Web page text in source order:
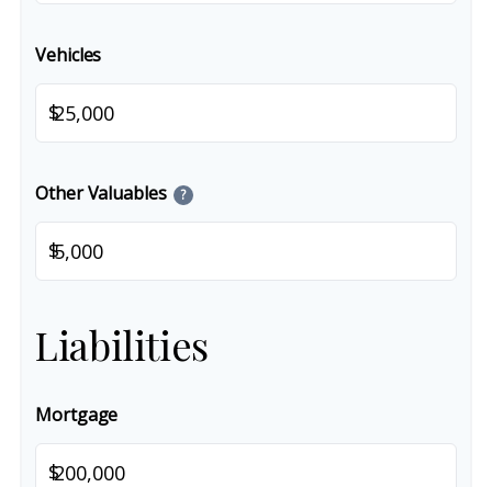
Vehicles
$
Other Valuables ?
$
Liabilities
Mortgage
$